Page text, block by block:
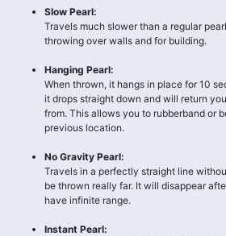
Slow Pearl:
Travels much slower than a regular
throwing over walls and for building.
Hanging Pearl:
When thrown, it hangs in place for 10
it drops straight down and will return
from. This allows you to rubberband or
previous location.
No Gravity Pearl:
Travels in a perfectly straight line
be thrown really far. It will disappear
have infinite range.
Instant Pearl: